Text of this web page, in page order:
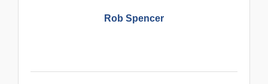
Rob Spencer